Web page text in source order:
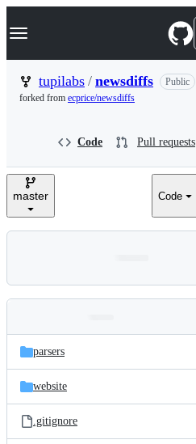
k
p
n
Navigation Menu
tupilabs / newsdiffs
Public
forked from ecprice/newsdiffs
Code Pull requests
master Code
and
files
Latest
commit
parsers
website
.gitignore